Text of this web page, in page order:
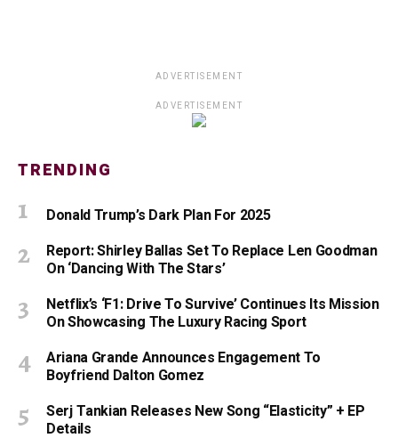
ADVERTISEMENT
ADVERTISEMENT
TRENDING
Donald Trump’s Dark Plan For 2025
Report: Shirley Ballas Set To Replace Len Goodman
On ‘Dancing With The Stars’
Netflix’s ‘F1: Drive To Survive’ Continues Its Mission
On Showcasing The Luxury Racing Sport
Ariana Grande Announces Engagement To
Boyfriend Dalton Gomez
Serj Tankian Releases New Song “Elasticity” + EP
Details